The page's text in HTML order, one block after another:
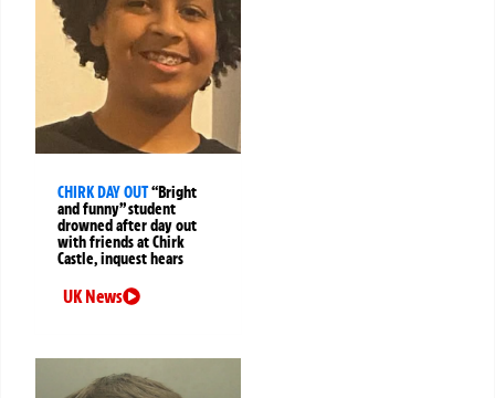
CHIRK DAY OUT“Bright
and funny” student
drowned after day out
with friends at Chirk
Castle, inquest hears
UK News